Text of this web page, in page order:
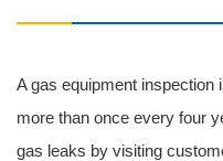
A gas equipment inspection
more than once every four
gas leaks by visiting